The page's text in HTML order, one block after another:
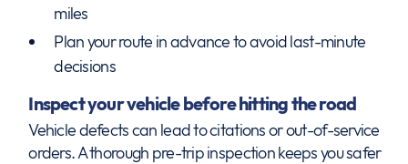
miles
Plan your route in advance to avoid last-minute
decisions
Inspect your vehicle before hitting the road
Vehicle defects can lead to citations or out-of-service
orders. A thorough pre-trip inspection keeps you safer